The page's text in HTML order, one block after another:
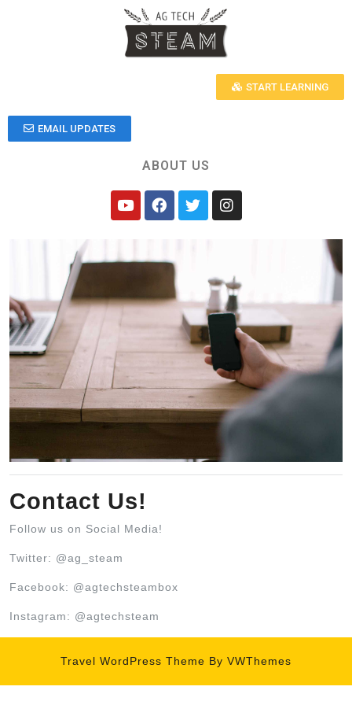
START LEARNING
EMAIL UPDATES
ABOUT US
Contact Us!
Follow us on Social Media!
Twitter: @ag_steam
Facebook: @agtechsteambox
Instagram: @agtechsteam
Travel WordPress Theme By VWThemes